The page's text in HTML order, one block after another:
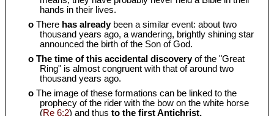
hands in their lives.
o There has alreadybeen a similar event: about two
thousand years ago, a wandering, brightly shining star
announced the birth of the Son of God.
o The time of this accidental discoveryof the "Great
Ring" is almost congruent with that of around two
thousand years ago.
o The image of these formations can be linked to the
prophecy of the rider with the bow on the white horse
(Re 6:2) and thusto the first Antichrist.